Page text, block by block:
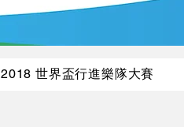
2018 世界盃行進樂隊大賽